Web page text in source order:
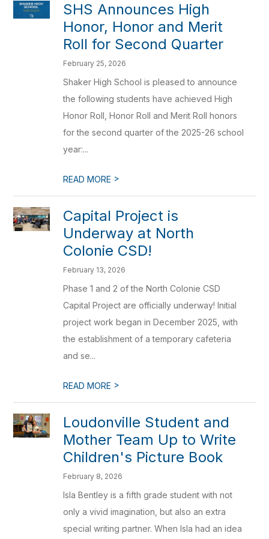
SHS Announces High
Honor, Honor and Merit
Roll for Second Quarter
February 25, 2026
Shaker High School is pleased to announce
the following students have achieved High
Honor Roll, Honor Roll and Merit Roll honors
for the second quarter of the 2025-26 school
year:...
READ MORE >
Capital Project is
Underway at North
Colonie CSD!
February 13, 2026
Phase 1 and 2 of the North Colonie CSD
Capital Project are officially underway! Initial
project work began in December 2025, with
the establishment of a temporary cafeteria
and se...
READ MORE >
Loudonville Student and
Mother Team Up to Write
Children's Picture Book
February 8, 2026
Isla Bentley is a fifth grade student with not
only a vivid imagination, but also an extra
special writing partner. When Isla had an idea